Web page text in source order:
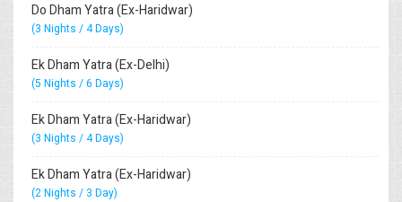
Do Dham Yatra (Ex-Haridwar)
(3 Nights / 4 Days)
Ek Dham Yatra (Ex-Delhi)
(5 Nights / 6 Days)
Ek Dham Yatra (Ex-Haridwar)
(3 Nights / 4 Days)
Ek Dham Yatra (Ex-Haridwar)
(2 Nights / 3 Day)